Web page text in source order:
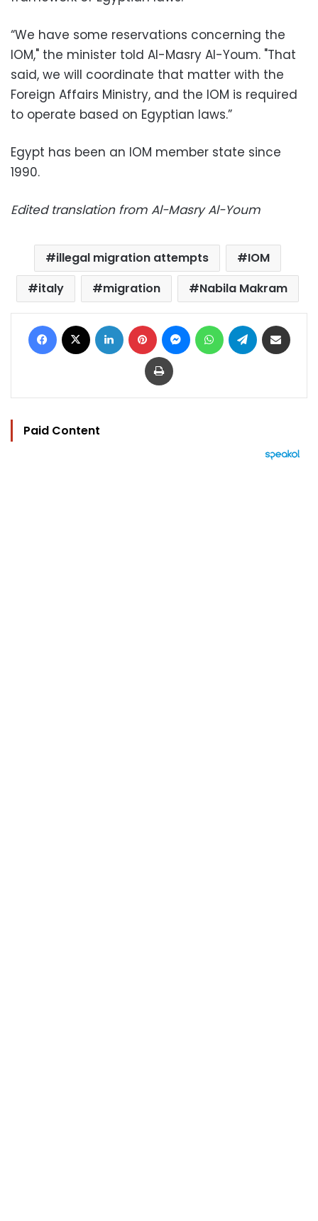
“We have some reservations concerning the
IOM," the minister told Al-Masry Al-Youm. "That
said, we will coordinate that matter with the
Foreign Affairs Ministry, and the IOM is required
to operate based on Egyptian laws.”
Egypt has been an IOM member state since
1990.
Edited translation from Al-Masry Al-Youm
illegal migration attempts
IOM
italy
migration Nabila Makram
Facebook LinkedIn Pinterest MessengerWhatsAppTelegram
Print
Paid Content